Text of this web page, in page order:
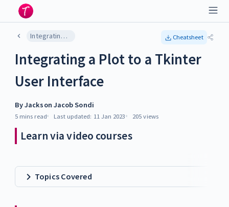
Integrating a Plot to a Tkinter User Interface Cheatsheet
Integrating a Plot to a Tkinter
User Interface
ByJackson Jacob Sondi
5 mins read Last updated: 11 Jan 2023 205 views
Learn via video courses
Topics Covered